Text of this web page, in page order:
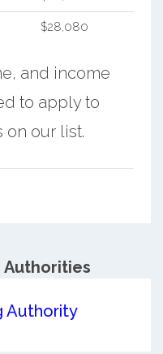
$28,080
and income
to apply to
on our list.
Authority